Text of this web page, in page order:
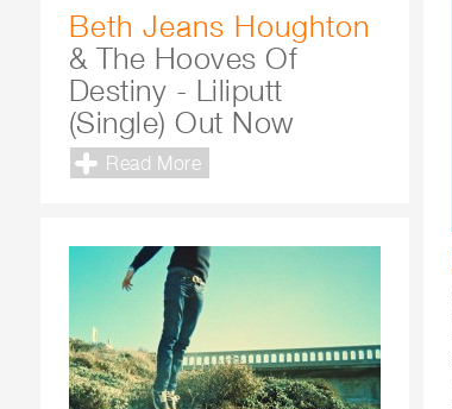
Beth Jeans Houghton
& The Hooves Of
Destiny - Liliputt
(Single) Out Now
Read More